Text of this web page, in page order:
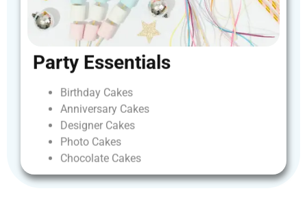
Party Essentials
Birthday Cakes
Anniversary Cakes
Designer Cakes
Photo Cakes
Chocolate Cakes